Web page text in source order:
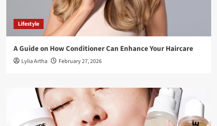
Lifestyle
A Guide on How Conditioner Can Enhance Your Haircare
Lylia Artha February 27, 2026